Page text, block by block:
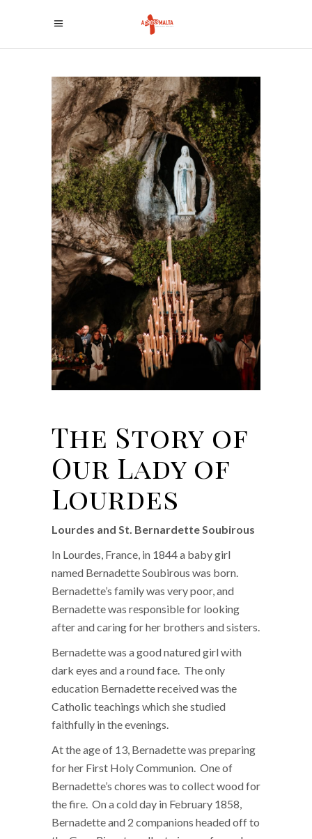
The Story of
Our Lady of
Lourdes
Lourdes and St. Bernardette Soubirous
In Lourdes, France, in 1844 a baby girl
named Bernadette Soubirous was born.
Bernadette’s family was very poor, and
Bernadette was responsible for looking
after and caring for her brothers and sisters.
Bernadette was a good natured girl with
dark eyes and a round face. The only
education Bernadette received was the
Catholic teachings which she studied
faithfully in the evenings.
At the age of 13, Bernadette was preparing
for her First Holy Communion. One of
Bernadette’s chores was to collect wood for
the fire. On a cold day in February 1858,
Bernadette and 2 companions headed off to